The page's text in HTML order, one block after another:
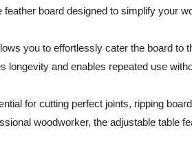
feather board designed to simplify your
you to effortlessly cater the board
longevity and enables repeated use
for cutting perfect joints, ripping
woodworker, the adjustable table